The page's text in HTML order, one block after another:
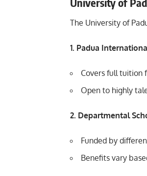
The University of
1. Padua
Covers full tuition
Open to highly
2. Departmental
Funded by
Benefits vary